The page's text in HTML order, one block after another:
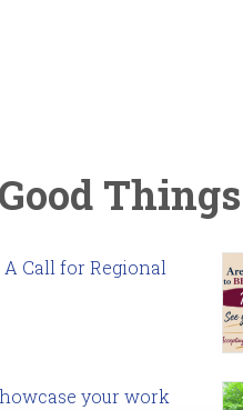
Good
Call for Regional
your work